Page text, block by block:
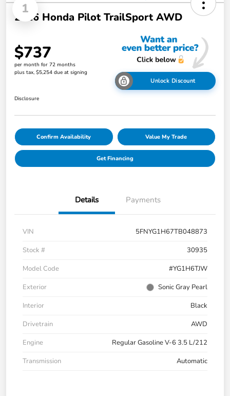
1
2026 Honda Pilot TrailSport AWD
$737
per month for 72 months
plus tax, $5,254 due at signing
Unlock Discount
Disclosure
Confirm Availability Value My Trade
Get Financing
Details Payments
VIN
5FNYG1H67TB048873
Stock #
30935
Model Code
#YG1H6TJW
Exterior
Sonic Gray Pearl
Interior
Black
Drivetrain
AWD
Engine
Regular Gasoline V-6 3.5 L/212
Transmission
Automatic